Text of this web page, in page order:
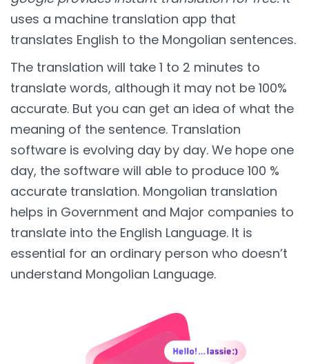
uses a machine translation app that
translates English to the Mongolian sentences.
The translation will take 1 to 2 minutes to
translate words, although it may not be 100%
accurate. But you can get an idea of what the
meaning of the sentence. Translation
software is evolving day by day. We hope one
day, the software will able to produce 100 %
accurate translation. Mongolian translation
helps in Government and Major companies to
translate into the English Language. It is
essential for an ordinary person who doesn’t
understand Mongolian Language.